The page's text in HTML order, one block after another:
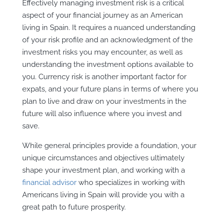
Effectively managing investment risk is a critical
aspect of your financial journey as an American
living in Spain. It requires a nuanced understanding
of your risk profile and an acknowledgment of the
investment risks you may encounter, as well as
understanding the investment options available to
you. Currency risk is another important factor for
expats, and your future plans in terms of where you
plan to live and draw on your investments in the
future will also influence where you invest and
save.
While general principles provide a foundation, your
unique circumstances and objectives ultimately
shape your investment plan, and working with a
financial advisorwho specializes in working with
Americans living in Spain will provide you with a
great path to future prosperity.